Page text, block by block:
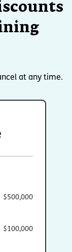
at any time.
$500,000
$100,000